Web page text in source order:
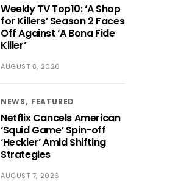
Weekly TV Top10: ‘A Shop
for Killers’ Season 2 Faces
Off Against ‘A Bona Fide
Killer’
AUGUST 8, 2026
NEWS FEATURED
Netflix Cancels American
‘Squid Game’ Spin-off
‘Heckler’ Amid Shifting
Strategies
AUGUST 7, 2026